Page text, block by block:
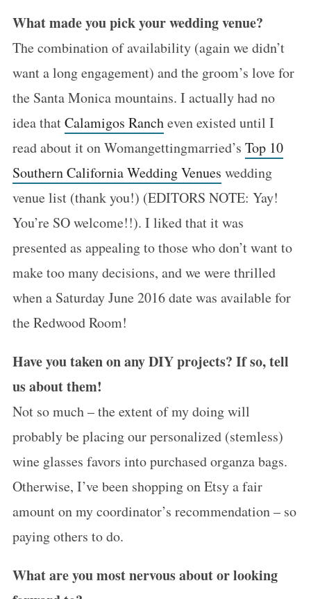
What made you pick your wedding venue?
The combination of availability (again we didn’t
want a long engagement) and the groom’s love for
the Santa Monica mountains. I actually had no
idea thatCalamigos Rancheven existed until I
read about it on Womangettingmarried’s Top 10
Southern California Wedding Venues wedding
venue list (thank you!) (EDITORS NOTE: Yay!
You’re SO welcome!!). I liked that it was
presented as appealing to those who don’t want to
make too many decisions, and we were thrilled
when a Saturday June 2016 date was available for
the Redwood Room!
Have you taken on any DIY projects? If so, tell
us about them!
Not so much – the extent of my doing will
probably be placing our personalized (stemless)
wine glasses favors into purchased organza bags.
Otherwise, I’ve been shopping on Etsy a fair
amount on my coordinator’s recommendation – so
paying others to do.
What are you most nervous about or looking